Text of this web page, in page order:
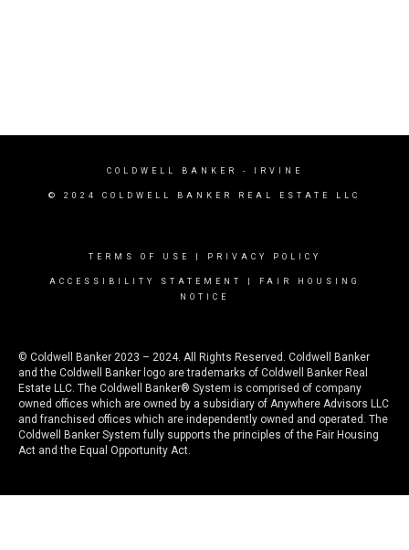
COLDWELL BANKER - IRVINE
© 2024 COLDWELL BANKER REAL ESTATE LLC
TERMS OF USE PRIVACY POLICY
ACCESSIBILITY STATEMENT
FAIR HOUSING
NOTICE
© Coldwell Banker 2023 – 2024. All Rights Reserved. Coldwell Banker
and the Coldwell Banker logo are trademarks of Coldwell Banker Real
Estate LLC. The Coldwell Banker® System is comprised of company
owned offices which are owned by a subsidiary of Anywhere Advisors LLC
and franchised offices which are independently owned and operated. The
Coldwell Banker System fully supports the principles of the Fair Housing
Act and the Equal Opportunity Act.